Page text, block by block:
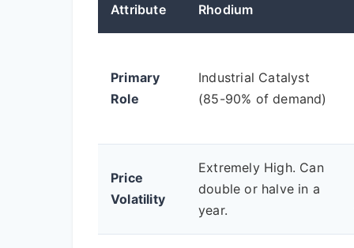
Attribute Rhodium
Primary
Role
Industrial Catalyst
(85-90% of demand)
Price
Volatility
Extremely High. Can
double or halve in a
year.